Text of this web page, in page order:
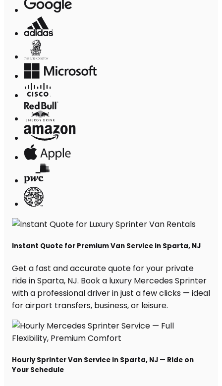
Instant Quote for Premium Van Service in Sparta, NJ
Get a fast and accurate quote for your private
ride in Sparta, NJ. Book a luxury Mercedes Sprinter
with a professional driver in just a few clicks — ideal
for airport transfers, business, or leisure.
Hourly Sprinter Van Service in Sparta, NJ — Ride on
Your Schedule